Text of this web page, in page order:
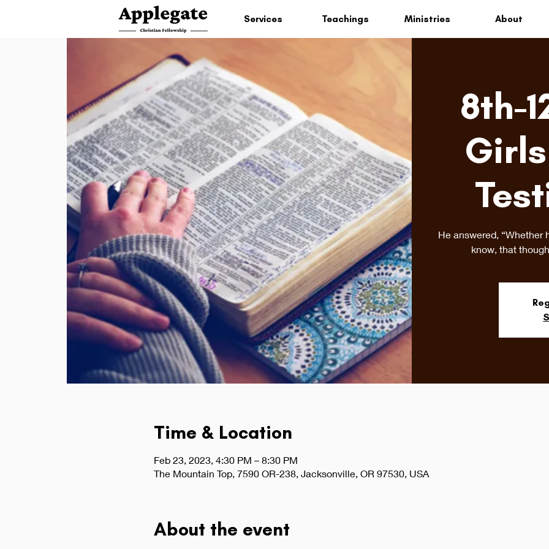
Services Teachings Ministries About
8th-
He answered, “Whether
know, that
Time & Location
Feb 23, 2023, 4:30 PM – 8:30 PM
The Mountain Top, 7590 OR-238, Jacksonville, OR 97530, USA
About the event